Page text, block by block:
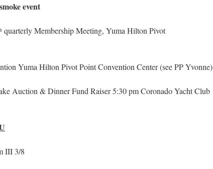
event
quarterly Membership Meeting, Yuma Hilton Pivot
Yuma Hilton Pivot Point Convention Center (see PP Yvonne)
Auction & Dinner Fund Raiser 5:30 pm Coronado Yacht Club
III 3/8